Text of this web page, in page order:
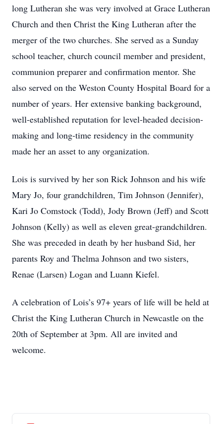
long Lutheran she was very involved at Grace Lutheran
Church and then Christ the King Lutheran after the
merger of the two churches. She served as a Sunday
school teacher, church council member and president,
communion preparer and confirmation mentor. She
also served on the Weston County Hospital Board for a
number of years. Her extensive banking background,
well-established reputation for level-headed decision-
making and long-time residency in the community
made her an asset to any organization.
Lois is survived by her son Rick Johnson and his wife
Mary Jo, four grandchildren, Tim Johnson (Jennifer),
Kari Jo Comstock (Todd), Jody Brown (Jeff) and Scott
Johnson (Kelly) as well as eleven great-grandchildren.
She was preceded in death by her husband Sid, her
parents Roy and Thelma Johnson and two sisters,
Renae (Larsen) Logan and Luann Kiefel.
A celebration of Lois’s 97+ years of life will be held at
Christ the King Lutheran Church in Newcastle on the
20th of September at 3pm. All are invited and
welcome.